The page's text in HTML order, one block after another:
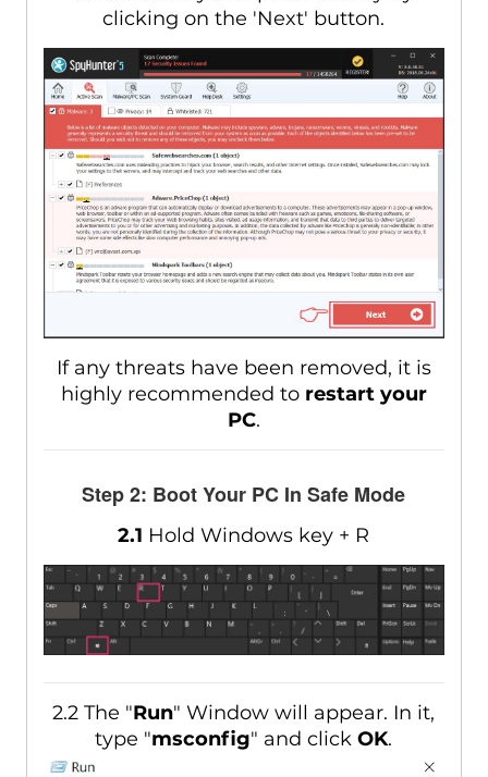
clicking on the 'Next' button.
If any threats have been removed, it is
highly recommended to restart your
PC.
Step 2: Boot Your PC In Safe Mode
2.1 Hold Windows key + R
2.2 The "Run" Window will appear. In it,
type "msconfig" and clickOK.